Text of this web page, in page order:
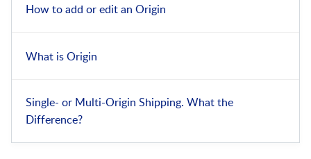
How to add or edit an Origin
What is Origin
Single- or Multi-Origin Shipping. What the
Difference?